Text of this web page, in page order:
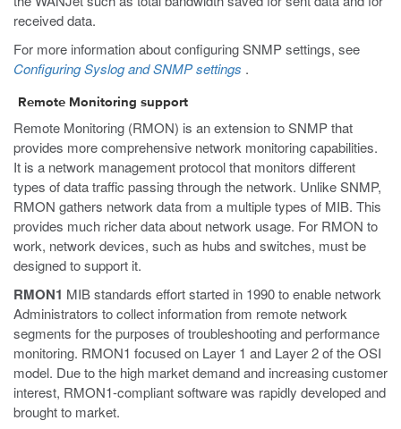
received data.
For more information about configuring SNMP settings, see
Configuring Syslog and SNMP settings .
Remote Monitoring support
Remote Monitoring (RMON) is an extension to SNMP that
provides more comprehensive network monitoring capabilities.
It is a network management protocol that monitors different
types of data traffic passing through the network. Unlike SNMP,
RMON gathers network data from a multiple types of MIB. This
provides much richer data about network usage. For RMON to
work, network devices, such as hubs and switches, must be
designed to support it.
RMON1 MIB standards effort started in 1990 to enable network
Administrators to collect information from remote network
segments for the purposes of troubleshooting and performance
monitoring. RMON1 focused on Layer 1 and Layer 2 of the OSI
model. Due to the high market demand and increasing customer
interest, RMON1-compliant software was rapidly developed and
brought to market.